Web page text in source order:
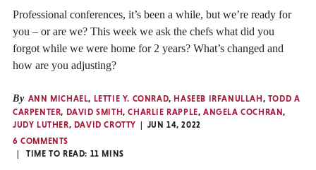
Professional conferences, it’s been a while, but we’re ready for
you – or are we? This week we ask the chefs what did you
forgot while we were home for 2 years? What’s changed and
how are you adjusting?
By ANN MICHAEL, LETTIE Y. CONRAD,HASEEB IRFANULLAH, TODD A
CARPENTER, DAVID SMITH,CHARLIE RAPPLE,ANGELA COCHRAN,
JUDY LUTHER, DAVID CROTTY
JUN 14, 2022
6 COMMENTS
TIME TO READ: 11 MINS